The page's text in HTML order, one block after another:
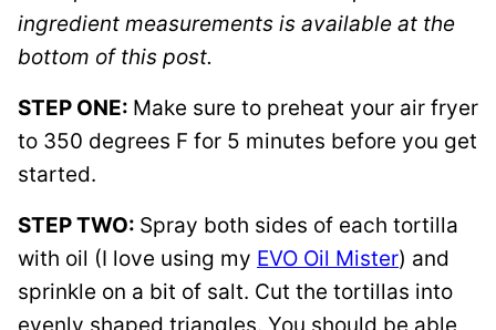
ingredient measurements is available at the
bottom of this post.
STEP ONE: Make sure to preheat your air fryer
to 350 degrees F for 5 minutes before you get
started.
STEP TWO: Spray both sides of each tortilla
with oil (I love using my EVO Oil Mister) and
sprinkle on a bit of salt. Cut the tortillas into